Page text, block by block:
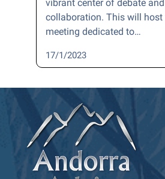
vibrant center of debate and
collaboration. This will host
meeting dedicated to…
17/1/2023